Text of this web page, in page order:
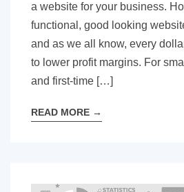
a website for your business.
functional, good looking
and as we all know, every
to lower profit margins. For
and first-time […]
READ MORE →